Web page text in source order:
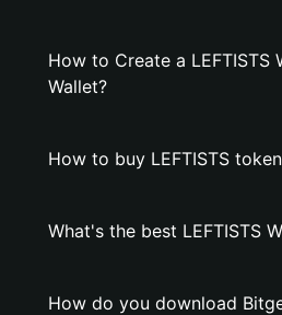
How to Create a LEFTISTS
Wallet?
How to buy LEFTISTS
What's the best LEFTISTS
How do you download